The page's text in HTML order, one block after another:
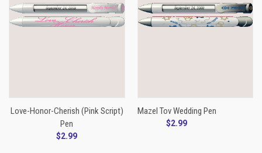
Love-Honor-Cherish (Pink Script)
Pen
$2.99
Mazel Tov Wedding Pen
$2.99